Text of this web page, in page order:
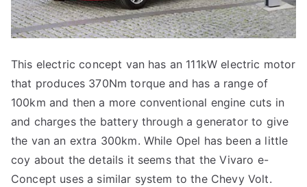
This electric concept van has an 111kW electric motor
that produces 370Nm torque and has a range of
100km and then a more conventional engine cuts in
and charges the battery through a generator to give
the van an extra 300km. While Opel has been a little
coy about the details it seems that the Vivaro e-
Concept uses a similar system to the Chevy Volt.